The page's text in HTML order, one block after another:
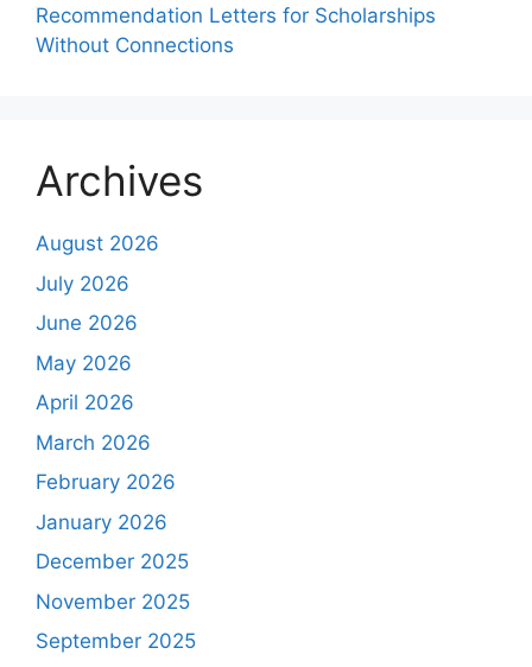
Recommendation Letters for Scholarships
Without Connections
Archives
August 2026
July 2026
June 2026
May 2026
April 2026
March 2026
February 2026
January 2026
December 2025
November 2025
September 2025